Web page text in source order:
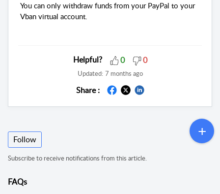
You can only withdraw funds from your PayPal to your
Vban virtual account.
Helpful? 0 0
Updated: 7 months ago
Share :
Follow
Subscribe to receive notifications from this article.
FAQs